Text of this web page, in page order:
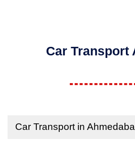
Car Transport
Car Transport in